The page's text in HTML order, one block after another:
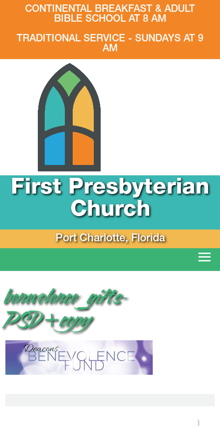
CONTINENTAL BREAKFAST & ADULT
BIBLE SCHOOL AT 8 AM
TRADITIONAL SERVICE - SUNDAYS AT 9
AM
First Presbyterian
Church
Port Charlotte, Florida
benevolence_gifts-
PSD+copy